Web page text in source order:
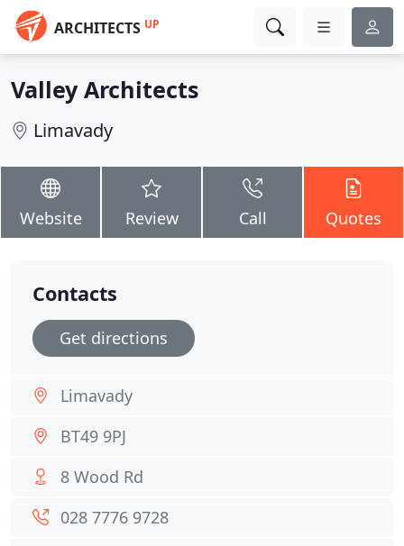
ARCHITECTS UP
Valley Architects
Limavady
Website Review Call Quotes
Contacts
Get directions
Limavady
BT49 9PJ
8 Wood Rd
028 7776 9728